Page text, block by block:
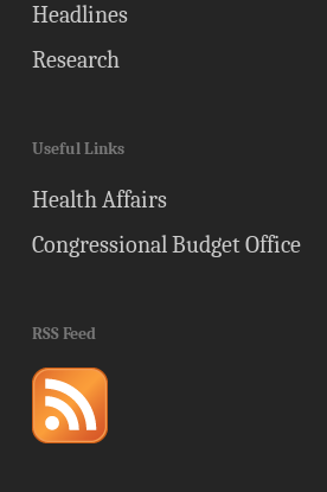
Headlines
Research
Useful Links
Health Affairs
Congressional Budget Office
RSS Feed